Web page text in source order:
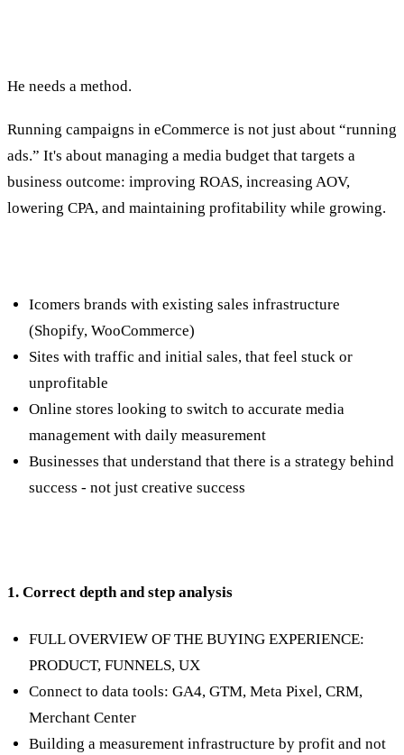
He needs a method.
Running campaigns in eCommerce is not just about “running
ads.” It's about managing a media budget that targets a
business outcome: improving ROAS, increasing AOV,
lowering CPA, and maintaining profitability while growing.
Icomers brands with existing sales infrastructure
(Shopify, WooCommerce)
Sites with traffic and initial sales, that feel stuck or
unprofitable
Online stores looking to switch to accurate media
management with daily measurement
Businesses that understand that there is a strategy behind
success - not just creative success
1. Correct depth and step analysis
FULL OVERVIEW OF THE BUYING EXPERIENCE:
PRODUCT, FUNNELS, UX
Connect to data tools: GA4, GTM, Meta Pixel, CRM,
Merchant Center
Building a measurement infrastructure by profit and not